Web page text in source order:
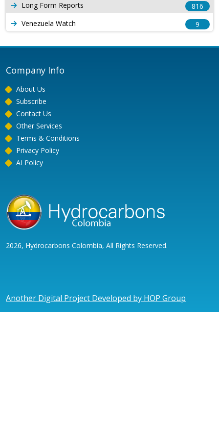
Long Form Reports
816
Venezuela Watch
9
Company Info
About Us
Subscribe
Contact Us
Other Services
Terms & Conditions
Privacy Policy
AI Policy
2026, Hydrocarbons Colombia, All Rights Reserved.
Another Digital Project Developed by HOP Group